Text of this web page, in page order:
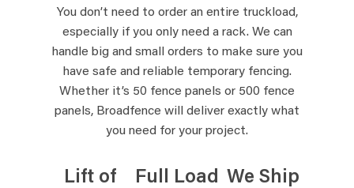
You don’t need to order an entire truckload,
especially if you only need a rack. We can
handle big and small orders to make sure you
have safe and reliable temporary fencing.
Whether it’s 50 fence panels or 500 fence
panels, Broadfence will deliver exactly what
you need for your project.
Lift of
Full Load
We Ship